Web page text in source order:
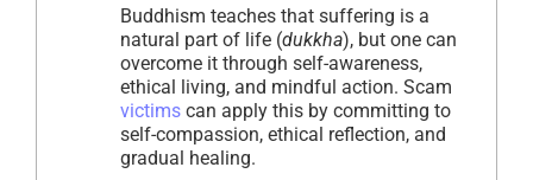
Buddhism teaches that suffering is a
natural part of life (dukkha), but one can
overcome it through self-awareness,
ethical living, and mindful action. Scam
victims can apply this by committing to
self-compassion, ethical reflection, and
gradual healing.